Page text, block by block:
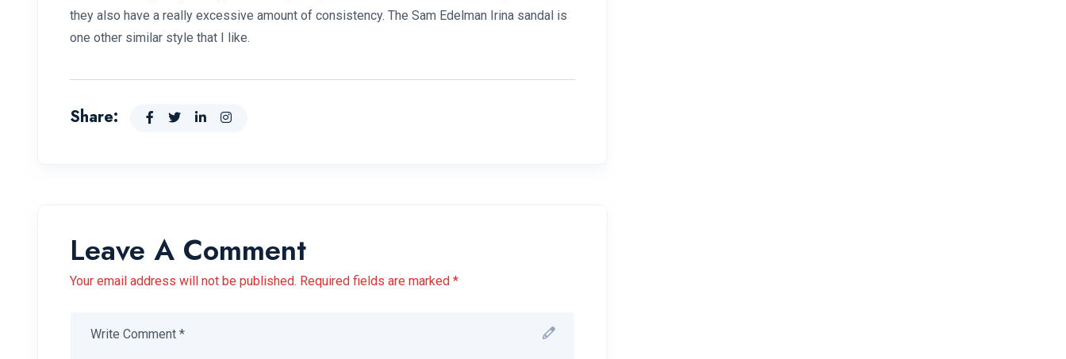
they also have a really excessive amount of consistency. The Sam Edelman Irina sandal is
one other similar style that I like.
Share:
Leave A Comment
Your email address will not be published. Required fields are marked *